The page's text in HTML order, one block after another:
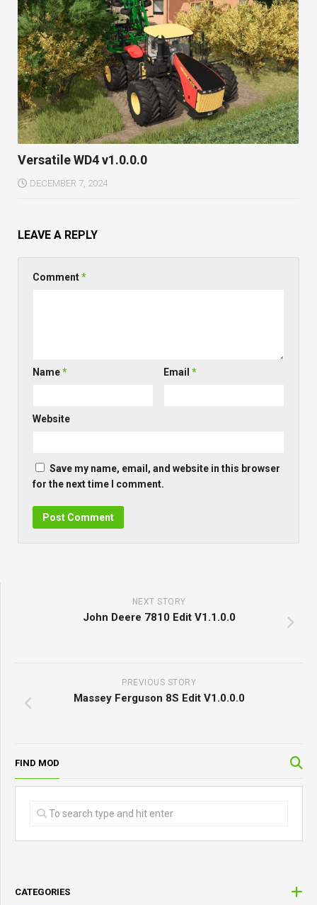
Versatile WD4 v1.0.0.0
DECEMBER 7, 2024
LEAVE A REPLY
Comment*
Name* Email*
Website
Save my name, email, and website in this browser
for the next time I comment.
NEXT STORY
John Deere 7810 Edit V1.1.0.0
PREVIOUS STORY
Massey Ferguson 8S Edit V1.0.0.0
FIND MOD
CATEGORIES